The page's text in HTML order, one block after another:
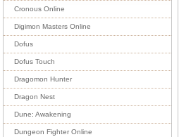
Cronous Online
Digimon Masters Online
Dofus
Dofus Touch
Dragomon Hunter
Dragon Nest
Dune: Awakening
Dungeon Fighter Online